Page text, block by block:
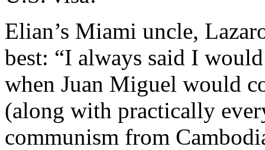
Elian’s Miami uncle,
best: “I always said I
when Juan Miguel would
(along with practically
communism from